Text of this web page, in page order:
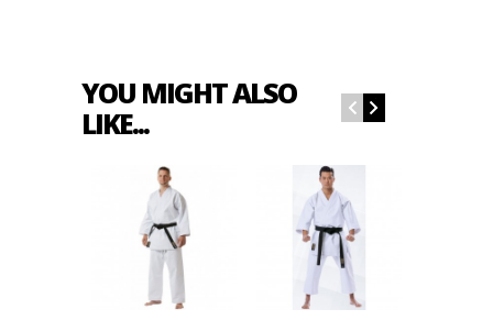
YOU MIGHT ALSO
LIKE...